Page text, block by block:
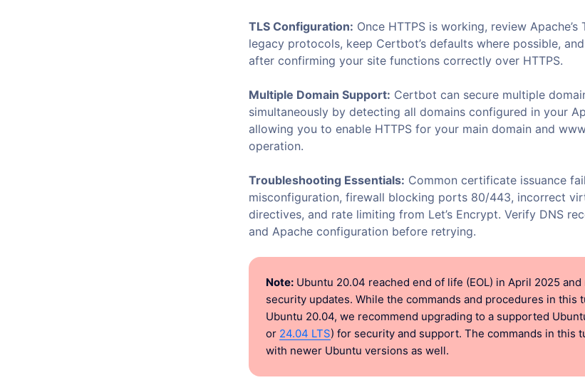
TLS Configuration: Once HTTPS is working, review
legacy protocols, keep Certbot’s defaults where possible,
after confirming your site functions correctly over HTTPS.
Multiple Domain Support: Certbot can secure multiple
simultaneously by detecting all domains configured in your
allowing you to enable HTTPS for your main domain and
operation.
Troubleshooting Essentials: Common certificate issuance
misconfiguration, firewall blocking ports 80/443, incorrect
directives, and rate limiting from Let’s Encrypt. Verify DNS
and Apache configuration before retrying.
Note:Ubuntu 20.04 reached end of life (EOL) in April 2025
security updates. While the commands and procedures in this
Ubuntu 20.04, we recommend upgrading to a supported
or 24.04 LTS) for security and support. The commands in this
with newer Ubuntu versions as well.